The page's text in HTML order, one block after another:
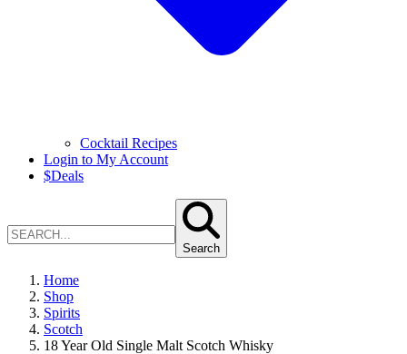
Cocktail Recipes
Login to My Account
$Deals
Search
Home
Shop
Spirits
Scotch
18 Year Old Single Malt Scotch Whisky